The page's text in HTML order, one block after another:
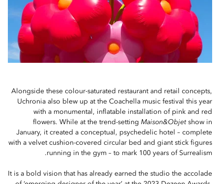
Alongside these colour-saturated restaurant and retail concepts,
Uchronia also blew up at the Coachella music festival this year
with a monumental, inflatable installation of pink and red
flowers. While at the trend-setting Maison&Objetshow in
January, it created a conceptual, psychedelic hotel – complete
with a velvet cushion-covered circular bed and giant stick figures
running in the gym – to mark 100 years of Surrealism.
It is a bold vision that has already earned the studio the accolade